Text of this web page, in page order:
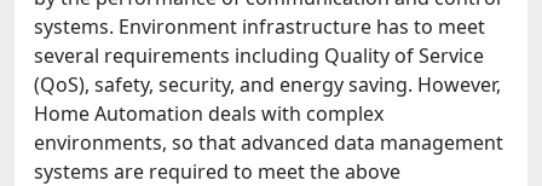
systems. Environment infrastructure has to meet
several requirements including Quality of Service
(QoS), safety, security, and energy saving. However,
Home Automation deals with complex
environments, so that advanced data management
systems are required to meet the above